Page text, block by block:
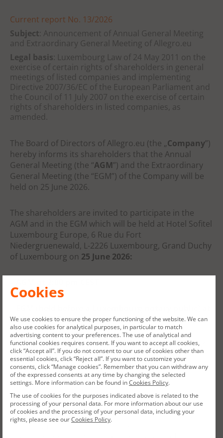
Current report No. 13/2026
Subject : Announcement of Annual General Meeting
and Extraordinary General Meeting of Allegro.eu
Legal basis : Luxembourg Law of 24 May 2011 on the
exercise of certain rights of shareholders in general
meetings of listed companies and implementing
Directive 2007/36/EC of the European Parliament and
the Council of 11 July 2007 on the exercise of certain
rights of shareholders in listed companies, as
amended.
The Board of Directors of Allegro.eu (the „Company”)
hereby informs its shareholders that the Annual
General Meeting (the “AGM”) and the Extraordinary
General Meeting (the “EGM”) of the Company will be
held on 25 June 2026.
The shareholders are invited to participate in the
AGM and in the EGM which will be held at Hotel Sofitel
Luxembourg Europe, 6 Rue du Fort
Niedergruenewald, L-2226 Luxembourg, Grand Duchy
of Luxembourg on 25 June 2026:
3:00 pm CEST.
The documents and information related to the AGM
and to the EGM are attached to this current report
and are available on the Company’s website:
www.allegro.eu and in particular in the “Investors”
section.
Allegro.eu is a Luxembourg public limited liability
company (société anonyme), registered office: 6, rue
Cookies
We use cookies to ensure the proper functioning of the website. We can
also use cookies for analytical purposes, in particular to match
advertising content to your preferences. The use of analytical and
functional cookies requires consent. If you want to accept all cookies,
click “Accept all”. If you do not consent to our use of cookies other than
essential cookies, click “Reject all”. If you want to customize your
consents, click “Manage cookies”. Remember that you can withdraw any
of the expressed consents at any time by changing the selected
settings. More information can be found inCookies Policy.
The use of cookies for the purposes indicated above is related to the
processing of your personal data. For more information about our use
of cookies and the processing of your personal data, including your
rights, please see ourCookies Policy.